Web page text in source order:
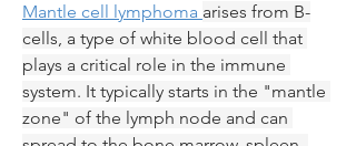
Mantle cell lymphoma arises from B-
cells, a type of white blood cell that
plays a critical role in the immune
system. It typically starts in the "mantle
zone" of the lymph node and can